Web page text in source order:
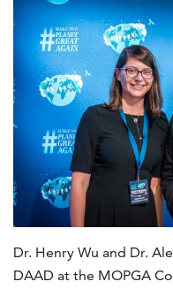
Dr. Henry Wu and Dr.
DAAD at the MOPGA